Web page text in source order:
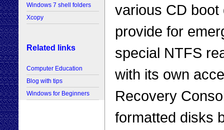
Windows 7 shell folders
Xcopy
Related links
Computer Education
Blog with tips
Windows for Beginners
various CD
provide for
special NTFS
with its own
Recovery
formatted disks